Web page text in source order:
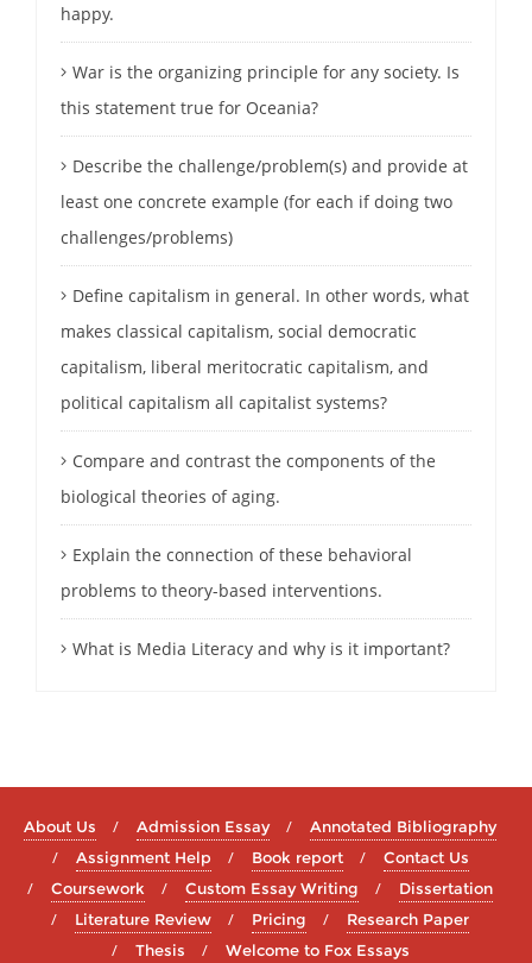
happy.
War is the organizing principle for any society. Is
this statement true for Oceania?
Describe the challenge/problem(s) and provide at
least one concrete example (for each if doing two
challenges/problems)
Define capitalism in general. In other words, what
makes classical capitalism, social democratic
capitalism, liberal meritocratic capitalism, and
political capitalism all capitalist systems?
Compare and contrast the components of the
biological theories of aging.
Explain the connection of these behavioral
problems to theory-based interventions.
What is Media Literacy and why is it important?
About Us Admission Essay
Annotated Bibliography
Assignment Help
Book report
Contact Us
Coursework
Custom Essay Writing
Dissertation
Literature Review
Pricing
Research Paper
Thesis
Welcome to Fox Essays